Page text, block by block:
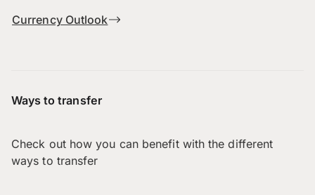
Currency Outlook
Ways to transfer
Check out how you can benefit with the different
ways to transfer